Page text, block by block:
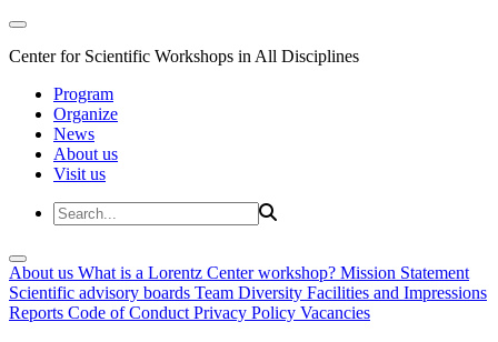
Center for Scientific Workshops in All Disciplines
Program
Organize
News
About us
Visit us
About us What is a Lorentz Center workshop? Mission Statement
Scientific advisory boards Team Diversity Facilities and Impressions
Reports Code of Conduct Privacy Policy Vacancies